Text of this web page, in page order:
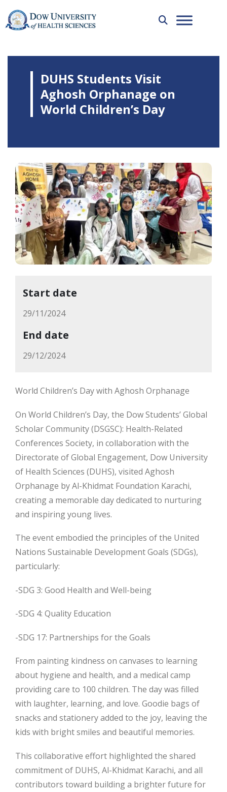
DUHS Students Visit
Aghosh Orphanage on
World Children’s Day
Start date
29/11/2024
End date
29/12/2024
World Children’s Day with Aghosh Orphanage
On World Children’s Day, the Dow Students’ Global
Scholar Community (DSGSC): Health-Related
Conferences Society, in collaboration with the
Directorate of Global Engagement, Dow University
of Health Sciences (DUHS), visited Aghosh
Orphanage by Al-Khidmat Foundation Karachi,
creating a memorable day dedicated to nurturing
and inspiring young lives.
The event embodied the principles of the United
Nations Sustainable Development Goals (SDGs),
particularly:
-SDG 3: Good Health and Well-being
-SDG 4: Quality Education
-SDG 17: Partnerships for the Goals
From painting kindness on canvases to learning
about hygiene and health, and a medical camp
providing care to 100 children. The day was filled
with laughter, learning, and love. Goodie bags of
snacks and stationery added to the joy, leaving the
kids with bright smiles and beautiful memories.
This collaborative effort highlighted the shared
commitment of DUHS, Al-Khidmat Karachi, and all
contributors toward building a brighter future for